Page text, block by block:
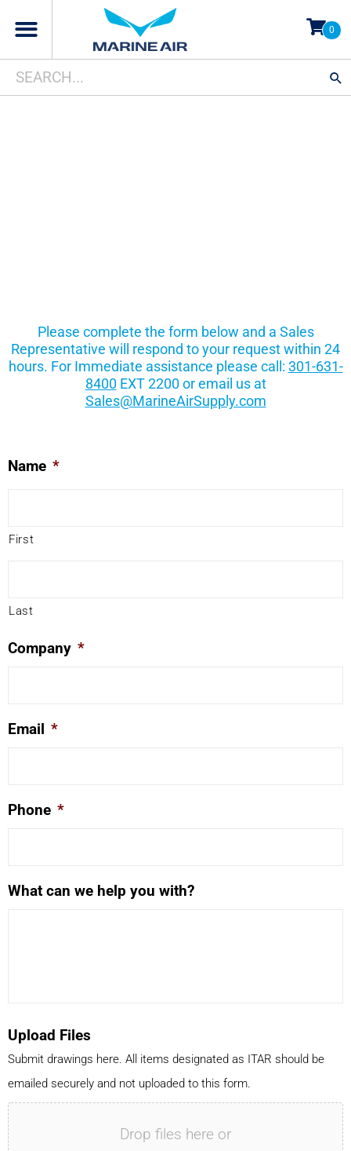
content
0
Search
for:
When autocomplete results are available use up
Please complete the form below and a Sales
Representative will respond to your request within 24
hours. For Immediate assistance please call: 301-631-
8400EXT 2200 or email us at
Sales@MarineAirSupply.com
Name *
First
Last
Company *
Email *
Phone *
What can we help you with?
Upload Files
Submit drawings here. All items designated as ITAR should be
emailed securely and not uploaded to this form.
Drop files here or